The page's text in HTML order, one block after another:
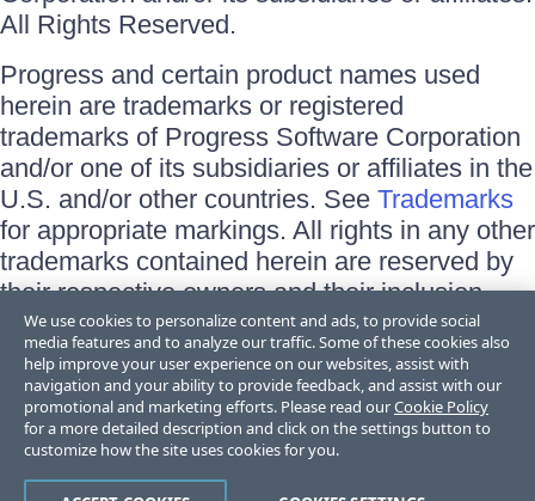
All Rights Reserved.
Progress and certain product names used
herein are trademarks or registered
trademarks of Progress Software Corporation
and/or one of its subsidiaries or affiliates in the
U.S. and/or other countries. See Trademarks
for appropriate markings. All rights in any other
trademarks contained herein are reserved by
their respective owners and their inclusion
does not imply an endorsement, affiliation, or
sponsorship as between Progress and the
respective owners.
Terms of Use
Site Feedback
Trust Center
We use cookies to personalize content and ads, to provide social
media features and to analyze our traffic. Some of these cookies also
help improve your user experience on our websites, assist with
navigation and your ability to provide feedback, and assist with our
promotional and marketing efforts. Please read ourCookie Policy
for a more detailed description and click on the settings button to
customize how the site uses cookies for you.